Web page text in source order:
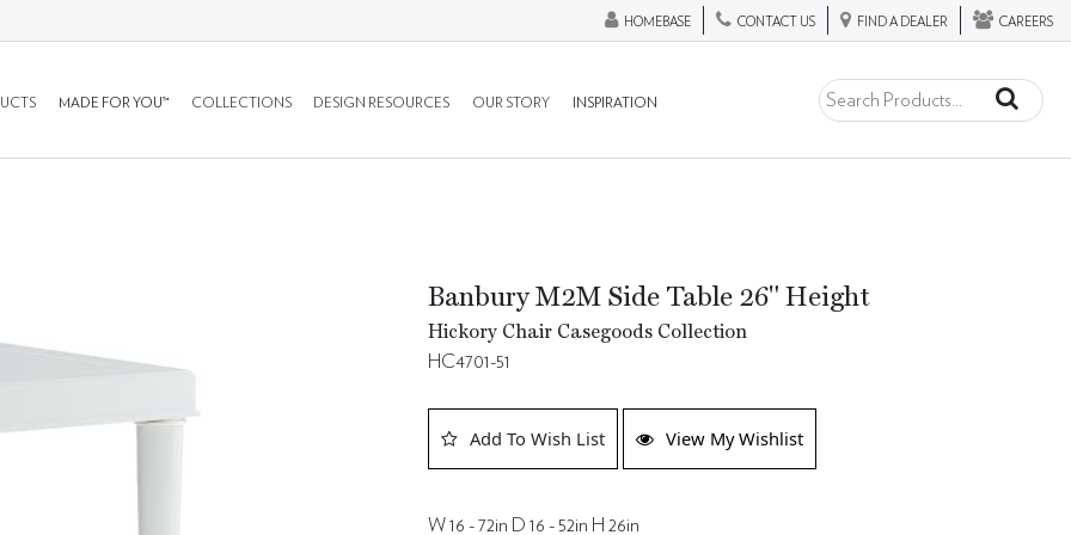
HOMEBASE CONTACT US FIND A DEALER CAREERS
MADE FOR YOU™ COLLECTIONS DESIGN RESOURCES OUR STORY INSPIRATION
Banbury M2M Side Table 26" Height
Hickory Chair Casegoods Collection
HC4701-51
Add To Wish List View My Wishlist
W 16 - 72in D 16 - 52in H 26in